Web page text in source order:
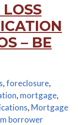
– BE
,foreclosure,
, mortgage,
, Mortgage
borrower